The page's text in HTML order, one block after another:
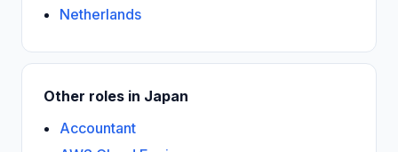
Netherlands
Other roles in Japan
Accountant